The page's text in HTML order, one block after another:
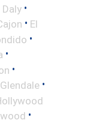
Daly •
• El
•
•
•
Glendale •
•